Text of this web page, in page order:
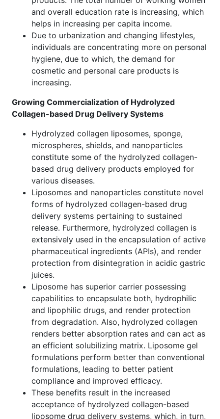
and overall education rate is increasing, which
helps in increasing per capita income.
Due to urbanization and changing lifestyles,
individuals are concentrating more on personal
hygiene, due to which, the demand for
cosmetic and personal care products is
increasing.
Growing Commercialization of Hydrolyzed
Collagen-based Drug Delivery Systems
Hydrolyzed collagen liposomes, sponge,
microspheres, shields, and nanoparticles
constitute some of the hydrolyzed collagen-
based drug delivery products employed for
various diseases.
Liposomes and nanoparticles constitute novel
forms of hydrolyzed collagen-based drug
delivery systems pertaining to sustained
release. Furthermore, hydrolyzed collagen is
extensively used in the encapsulation of active
pharmaceutical ingredients (APIs), and render
protection from disintegration in acidic gastric
juices.
Liposome has superior carrier possessing
capabilities to encapsulate both, hydrophilic
and lipophilic drugs, and render protection
from degradation. Also, hydrolyzed collagen
renders better absorption rates and can act as
an efficient solubilizing matrix. Liposome gel
formulations perform better than conventional
formulations, leading to better patient
compliance and improved efficacy.
These benefits result in the increased
acceptance of hydrolyzed collagen-based
liposome drug delivery systems, which, in turn,